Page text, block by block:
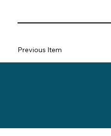
Previous Item